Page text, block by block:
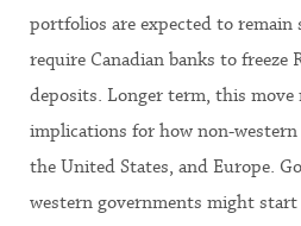
portfolios are expected to remain
require Canadian banks to freeze
deposits. Longer term, this move
implications for how non-western
the United States, and Europe.
western governments might